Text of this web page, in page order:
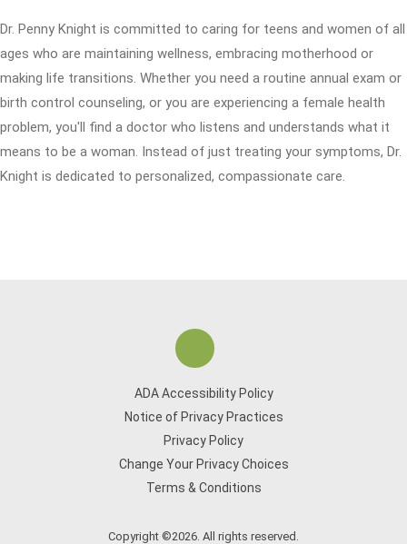
Dr. Penny Knight is committed to caring for teens and women of all
ages who are maintaining wellness, embracing motherhood or
making life transitions. Whether you need a routine annual exam or
birth control counseling, or you are experiencing a female health
problem, you'll find a doctor who listens and understands what it
means to be a woman. Instead of just treating your symptoms, Dr.
Knight is dedicated to personalized, compassionate care.
ADA Accessibility Policy
Notice of Privacy Practices
Privacy Policy
Change Your Privacy Choices
Terms & Conditions
Copyright ©2026. All rights reserved.